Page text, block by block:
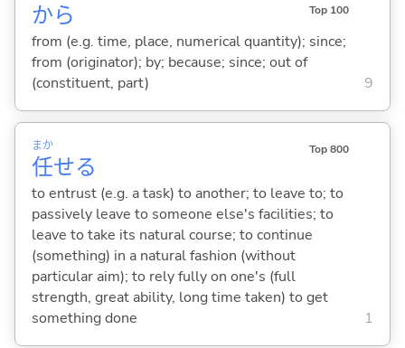
から Top 100
from (e.g. time, place, numerical quantity); since;
from (originator); by; because; since; out of
(constituent, part)
9
任
まか
せる
Top 800
to entrust (e.g. a task) to another; to leave to; to
passively leave to someone else's facilities; to
leave to take its natural course; to continue
(something) in a natural fashion (without
particular aim); to rely fully on one's (full
strength, great ability, long time taken) to get
something done
1